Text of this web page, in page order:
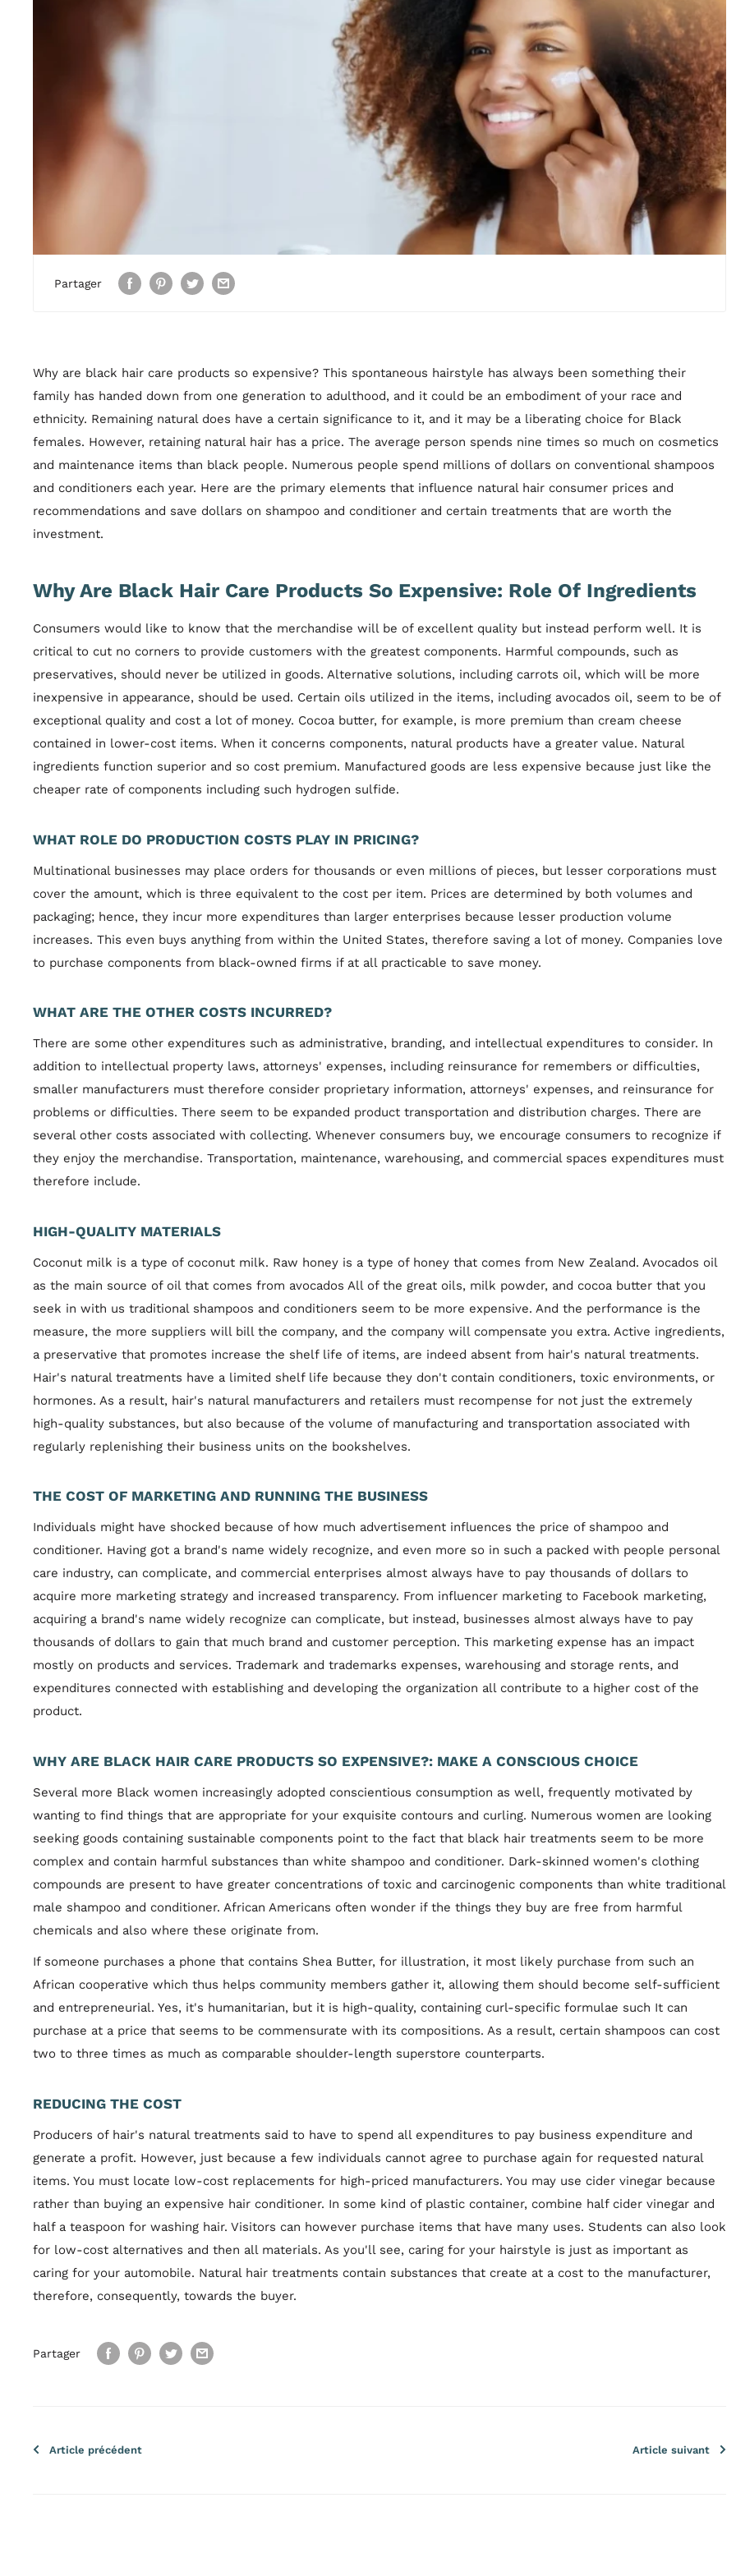
Partager
Why are black hair care products so expensive? This spontaneous hairstyle has always been something their
family has handed down from one generation to adulthood, and it could be an embodiment of your race and
ethnicity. Remaining natural does have a certain significance to it, and it may be a liberating choice for Black
females. However, retaining natural hair has a price. The average person spends nine times so much on cosmetics
and maintenance items than black people. Numerous people spend millions of dollars on conventional shampoos
and conditioners each year. Here are the primary elements that influence natural hair consumer prices and
recommendations and save dollars on shampoo and conditioner and certain treatments that are worth the
investment.
Why Are Black Hair Care Products So Expensive: Role Of Ingredients
Consumers would like to know that the merchandise will be of excellent quality but instead perform well. It is
critical to cut no corners to provide customers with the greatest components. Harmful compounds, such as
preservatives, should never be utilized in goods. Alternative solutions, including carrots oil, which will be more
inexpensive in appearance, should be used. Certain oils utilized in the items, including avocados oil, seem to be of
exceptional quality and cost a lot of money. Cocoa butter, for example, is more premium than cream cheese
contained in lower-cost items. When it concerns components, natural products have a greater value. Natural
ingredients function superior and so cost premium. Manufactured goods are less expensive because just like the
cheaper rate of components including such hydrogen sulfide.
WHAT ROLE DO PRODUCTION COSTS PLAY IN PRICING?
Multinational businesses may place orders for thousands or even millions of pieces, but lesser corporations must
cover the amount, which is three equivalent to the cost per item. Prices are determined by both volumes and
packaging; hence, they incur more expenditures than larger enterprises because lesser production volume
increases. This even buys anything from within the United States, therefore saving a lot of money. Companies love
to purchase components from black-owned firms if at all practicable to save money.
WHAT ARE THE OTHER COSTS INCURRED?
There are some other expenditures such as administrative, branding, and intellectual expenditures to consider. In
addition to intellectual property laws, attorneys' expenses, including reinsurance for remembers or difficulties,
smaller manufacturers must therefore consider proprietary information, attorneys' expenses, and reinsurance for
problems or difficulties. There seem to be expanded product transportation and distribution charges. There are
several other costs associated with collecting. Whenever consumers buy, we encourage consumers to recognize if
they enjoy the merchandise. Transportation, maintenance, warehousing, and commercial spaces expenditures must
therefore include.
HIGH-QUALITY MATERIALS
Coconut milk is a type of coconut milk. Raw honey is a type of honey that comes from New Zealand. Avocados oil
as the main source of oil that comes from avocados All of the great oils, milk powder, and cocoa butter that you
seek in with us traditional shampoos and conditioners seem to be more expensive. And the performance is the
measure, the more suppliers will bill the company, and the company will compensate you extra. Active ingredients,
a preservative that promotes increase the shelf life of items, are indeed absent from hair's natural treatments.
Hair's natural treatments have a limited shelf life because they don't contain conditioners, toxic environments, or
hormones. As a result, hair's natural manufacturers and retailers must recompense for not just the extremely
high-quality substances, but also because of the volume of manufacturing and transportation associated with
regularly replenishing their business units on the bookshelves.
THE COST OF MARKETING AND RUNNING THE BUSINESS
Individuals might have shocked because of how much advertisement influences the price of shampoo and
conditioner. Having got a brand's name widely recognize, and even more so in such a packed with people personal
care industry, can complicate, and commercial enterprises almost always have to pay thousands of dollars to
acquire more marketing strategy and increased transparency. From influencer marketing to Facebook marketing,
acquiring a brand's name widely recognize can complicate, but instead, businesses almost always have to pay
thousands of dollars to gain that much brand and customer perception. This marketing expense has an impact
mostly on products and services. Trademark and trademarks expenses, warehousing and storage rents, and
expenditures connected with establishing and developing the organization all contribute to a higher cost of the
product.
WHY ARE BLACK HAIR CARE PRODUCTS SO EXPENSIVE?: MAKE A CONSCIOUS CHOICE
Several more Black women increasingly adopted conscientious consumption as well, frequently motivated by
wanting to find things that are appropriate for your exquisite contours and curling. Numerous women are looking
seeking goods containing sustainable components point to the fact that black hair treatments seem to be more
complex and contain harmful substances than white shampoo and conditioner. Dark-skinned women's clothing
compounds are present to have greater concentrations of toxic and carcinogenic components than white traditional
male shampoo and conditioner. African Americans often wonder if the things they buy are free from harmful
chemicals and also where these originate from.
If someone purchases a phone that contains Shea Butter, for illustration, it most likely purchase from such an
African cooperative which thus helps community members gather it, allowing them should become self-sufficient
and entrepreneurial. Yes, it's humanitarian, but it is high-quality, containing curl-specific formulae such It can
purchase at a price that seems to be commensurate with its compositions. As a result, certain shampoos can cost
two to three times as much as comparable shoulder-length superstore counterparts.
REDUCING THE COST
Producers of hair's natural treatments said to have to spend all expenditures to pay business expenditure and
generate a profit. However, just because a few individuals cannot agree to purchase again for requested natural
items. You must locate low-cost replacements for high-priced manufacturers. You may use cider vinegar because
rather than buying an expensive hair conditioner. In some kind of plastic container, combine half cider vinegar and
half a teaspoon for washing hair. Visitors can however purchase items that have many uses. Students can also look
for low-cost alternatives and then all materials. As you'll see, caring for your hairstyle is just as important as
caring for your automobile. Natural hair treatments contain substances that create at a cost to the manufacturer,
therefore, consequently, towards the buyer.
Partager
Article précédent Article suivant